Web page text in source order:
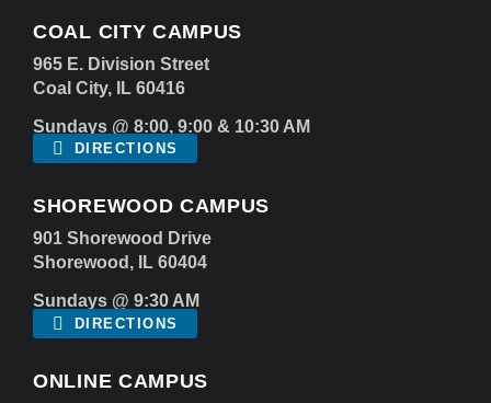
COAL CITY CAMPUS
965 E. Division Street
Coal City, IL 60416
Sundays @ 8:00, 9:00 & 10:30 AM
DIRECTIONS
SHOREWOOD CAMPUS
901 Shorewood Drive
Shorewood, IL 60404
Sundays @ 9:30 AM
DIRECTIONS
ONLINE CAMPUS